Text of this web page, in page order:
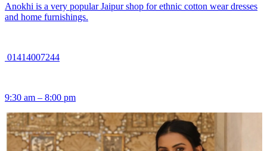
Anokhi is a very popular Jaipur shop for ethnic cotton wear dresses
and home furnishings.
01414007244
9:30 am – 8:00 pm